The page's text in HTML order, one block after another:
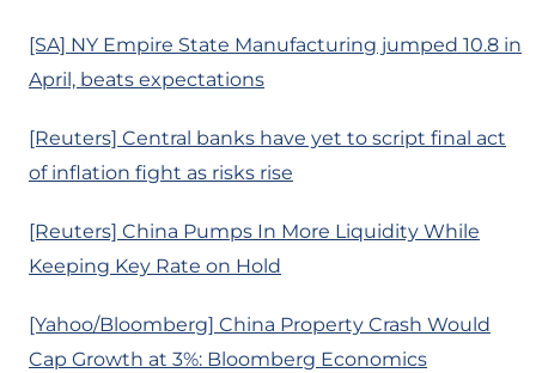
[SA] NY Empire State Manufacturing jumped 10.8 in
April, beats expectations
[Reuters] Central banks have yet to script final act
of inflation fight as risks rise
[Reuters] China Pumps In More Liquidity While
Keeping Key Rate on Hold
[Yahoo/Bloomberg] China Property Crash Would
Cap Growth at 3%: Bloomberg Economics